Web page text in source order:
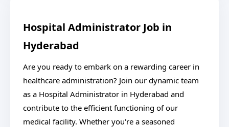
Hospital Administrator Job in
Hyderabad
Are you ready to embark on a rewarding career in
healthcare administration? Join our dynamic team
as a Hospital Administrator in Hyderabad and
contribute to the efficient functioning of our
medical facility. Whether you're a seasoned